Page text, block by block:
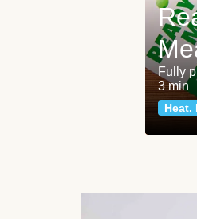
Fully
3 min
Heat.